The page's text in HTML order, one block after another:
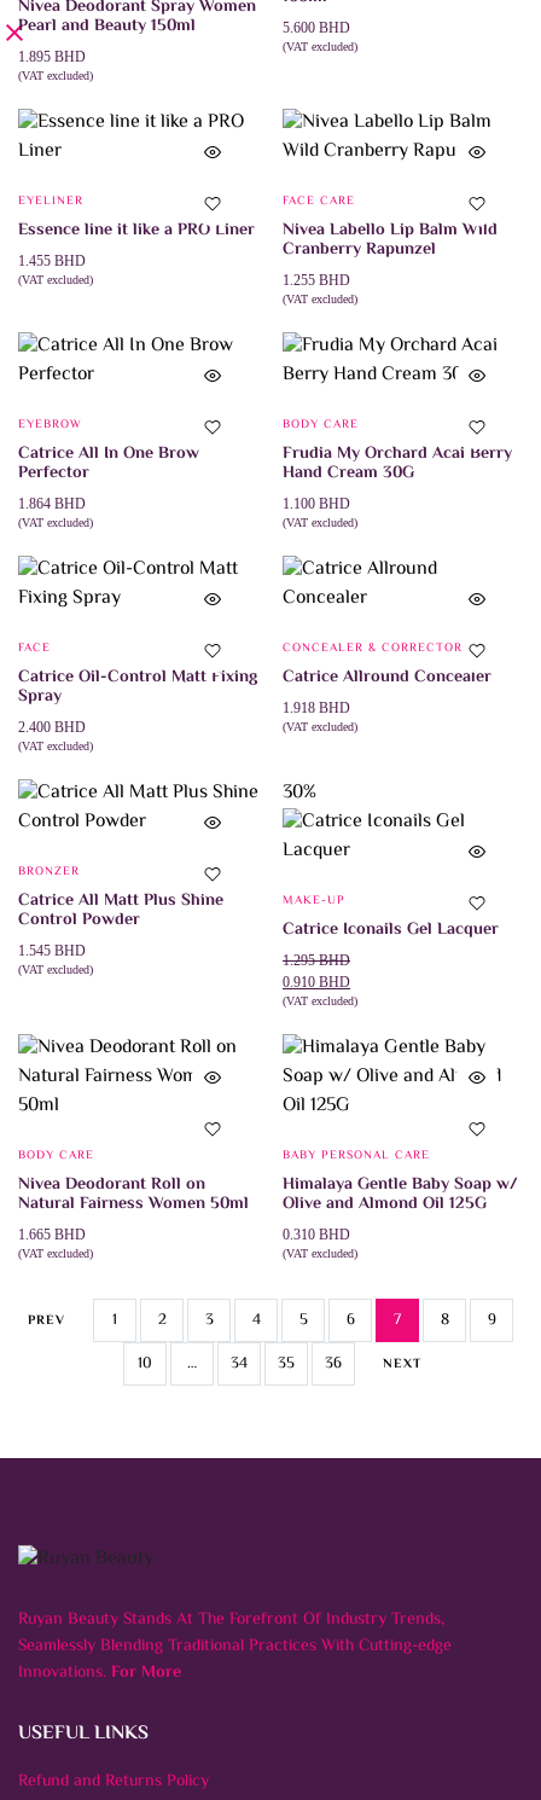
Nivea Deodorant Spray Women
Pearl and Beauty 150ml
1.895 BHD
(VAT excluded)
5.600 BHD
(VAT excluded)
EYELINER
Essence line it like a PRO Liner
1.455 BHD
(VAT excluded)
FACE CARE
Nivea Labello Lip Balm Wild
Cranberry Rapunzel
1.255 BHD
(VAT excluded)
EYEBROW
Catrice All In One Brow
Perfector
1.864 BHD
(VAT excluded)
product
has
multiple
options
may
page
BODY CARE
Frudia My Orchard Acai Berry
Hand Cream 30G
1.100 BHD
(VAT excluded)
FACE
Catrice Oil-Control Matt Fixing
Spray
2.400 BHD
(VAT excluded)
CONCEALER & CORRECTOR
Catrice Allround Concealer
1.918 BHD
(VAT excluded)
BRONZER
Catrice All Matt Plus Shine
Control Powder
1.545 BHD
(VAT excluded)
multiple
variants.
The
on
the
product
30%
MAKE-UP
Catrice Iconails Gel Lacquer
1.295BHD
Original
price
was:
0.910 BHD
Current
price
is:
(VAT excluded)
product
has
multiple
options
may
be
chosen
on
BODY CARE
Nivea Deodorant Roll on
Natural Fairness Women 50ml
1.665 BHD
(VAT excluded)
BABY PERSONAL CARE
Himalaya Gentle Baby Soap w/
Olive and Almond Oil 125G
0.310 BHD
(VAT excluded)
PREV 1 2 3 4 5 6 7 8
9
10
… 34 35 36 NEXT
Ruyan Beauty Stands At The Forefront Of Industry Trends,
Seamlessly Blending Traditional Practices With Cutting-edge
Innovations.For More
USEFUL LINKS
Refund and Returns Policy